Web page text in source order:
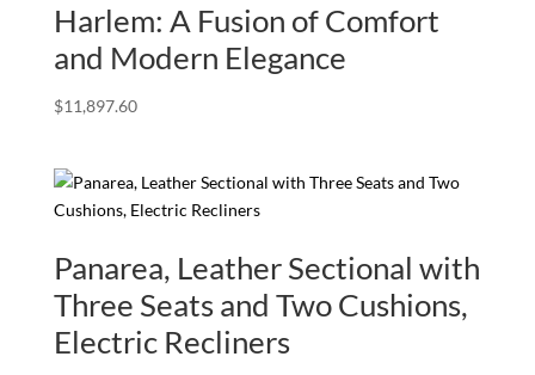
Harlem: A Fusion of Comfort
and Modern Elegance
$11,897.60
Panarea, Leather Sectional with
Three Seats and Two Cushions,
Electric Recliners